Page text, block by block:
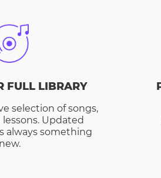
FULL LIBRARY
selection of songs,
lessons. Updated
always something
new.